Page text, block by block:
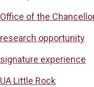
Office of the
research opportunity
signature experience
UA Little Rock